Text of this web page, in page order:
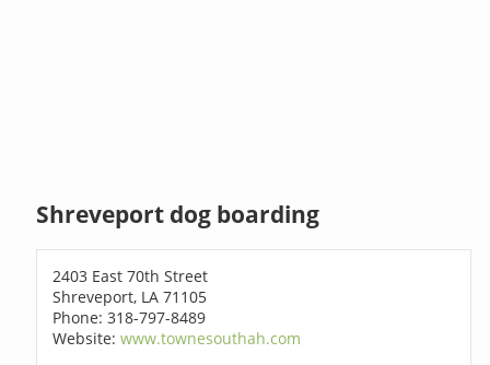
Shreveport dog boarding
2403 East 70th Street
Shreveport, LA 71105
Phone: 318-797-8489
Website:www.townesouthah.com